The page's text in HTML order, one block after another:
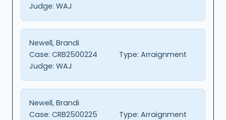
Judge: WAJ
Newell, Brandi
Case: CRB2500224 Type: Arraignment
Judge: WAJ
Newell, Brandi
Case: CRB2500225 Type: Arraignment